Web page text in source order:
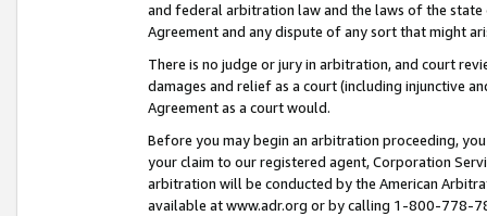
and federal arbitration law and the laws of the
Agreement and any dispute of any sort that might
There is no judge or jury in arbitration, and court
damages and relief as a court (including injunctive
Agreement as a court would.
Before you may begin an arbitration proceeding,
your claim to our registered agent, Corporation
arbitration will be conducted by the American
available at www.adr.org or by calling 1-800-778-